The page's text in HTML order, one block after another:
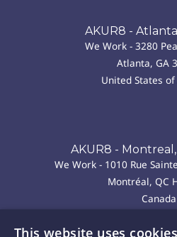
AKUR8 -
We Work - 3280
Atlanta, GA
United States
AKUR8 -
We Work - 1010 Rue
Montréal, QC
Canada
This website uses cookies